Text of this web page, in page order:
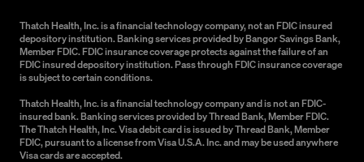
Thatch Health, Inc. is a financial technology company, not an FDIC insured
depository institution. Banking services provided by Bangor Savings Bank,
Member FDIC. FDIC insurance coverage protects against the failure of an
FDIC insured depository institution. Pass through FDIC insurance coverage
is subject to certain conditions.
Thatch Health, Inc. is a financial technology company and is not an FDIC-
insured bank. Banking services provided by Thread Bank, Member FDIC.
The Thatch Health, Inc. Visa debit card is issued by Thread Bank, Member
FDIC, pursuant to a license from Visa U.S.A. Inc. and may be used anywhere
Visa cards are accepted.